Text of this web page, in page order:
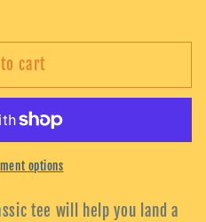
cart
options
tee will help you land a